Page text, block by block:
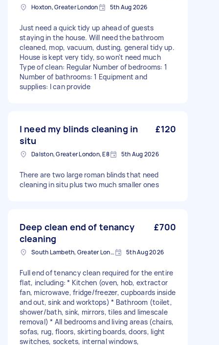
Hoxton, Greater London 5th Aug 2026
Just need a quick tidy up ahead of guests
staying in the house. Will need the bathroom
cleaned, mop, vacuum, dusting, general tidy up.
House is kept very tidy, so won't need much
Type of clean: Regular Number of bedrooms: 1
Number of bathrooms: 1 Equipment and
supplies: I can provide
I need my blinds cleaning in
situ
£120
Dalston, Greater London, E8 5th Aug 2026
There are two large roman blinds that need
cleaning in situ plus two much smaller ones
Deep clean end of tenancy
cleaning
£700
South Lambeth, Greater London, SW8 5th Aug 2026
Full end of tenancy clean required for the entire
flat, including: * Kitchen (oven, hob, extractor
fan, microwave, fridge/freezer, cupboards inside
and out, sink and worktops) * Bathroom (toilet,
shower/bath, sink, mirrors, tiles and limescale
removal) * All bedrooms and living areas (chairs,
sofas, rug, floors, skirting boards, doors, light
switches, sockets, internal windows,